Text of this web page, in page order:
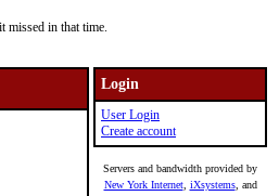
missed in that time.
Login
User Login
Create account
Servers and bandwidth provided by
New York Internet, iXsystems, and